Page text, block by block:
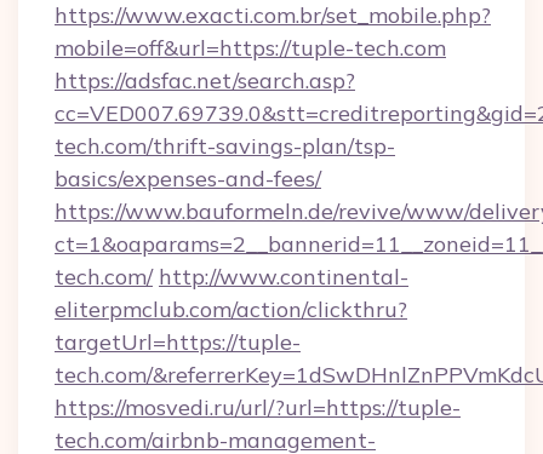
https://www.exacti.com.br/set_mobile.php?
mobile=off&url=https://tuple-tech.com
https://adsfac.net/search.asp?
tech.com/thrift-savings-plan/tsp-
basics/expenses-and-fees/
https://www.bauformeln.de/revive/www/
tech.com/ http://www.continental-
eliterpmclub.com/action/clickthru?
targetUrl=https://tuple-
tech.com/
https://mosvedi.ru/url/?url=https://tuple-
tech.com/airbnb-management-